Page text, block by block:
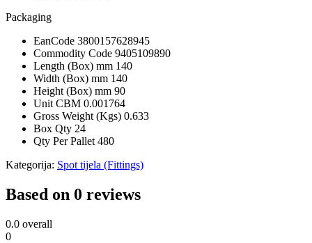
Packaging
EanCode 3800157628945
Commodity Code 9405109890
Length (Box) mm 140
Width (Box) mm 140
Height (Box) mm 90
Unit CBM 0.001764
Gross Weight (Kgs) 0.633
Box Qty 24
Qty Per Pallet 480
Kategorija: Spot tijela (Fittings)
Based on 0 reviews
0.0 overall
0